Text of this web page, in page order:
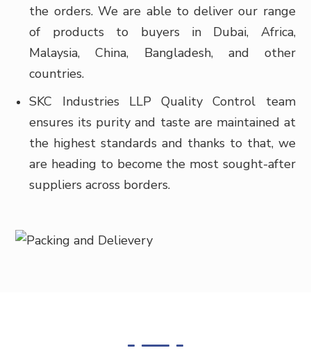
the orders. We are able to deliver our range
of products to buyers in Dubai, Africa,
Malaysia, China, Bangladesh, and other
countries.
SKC Industries LLP Quality Control team
ensures its purity and taste are maintained at
the highest standards and thanks to that, we
are heading to become the most sought-after
suppliers across borders.